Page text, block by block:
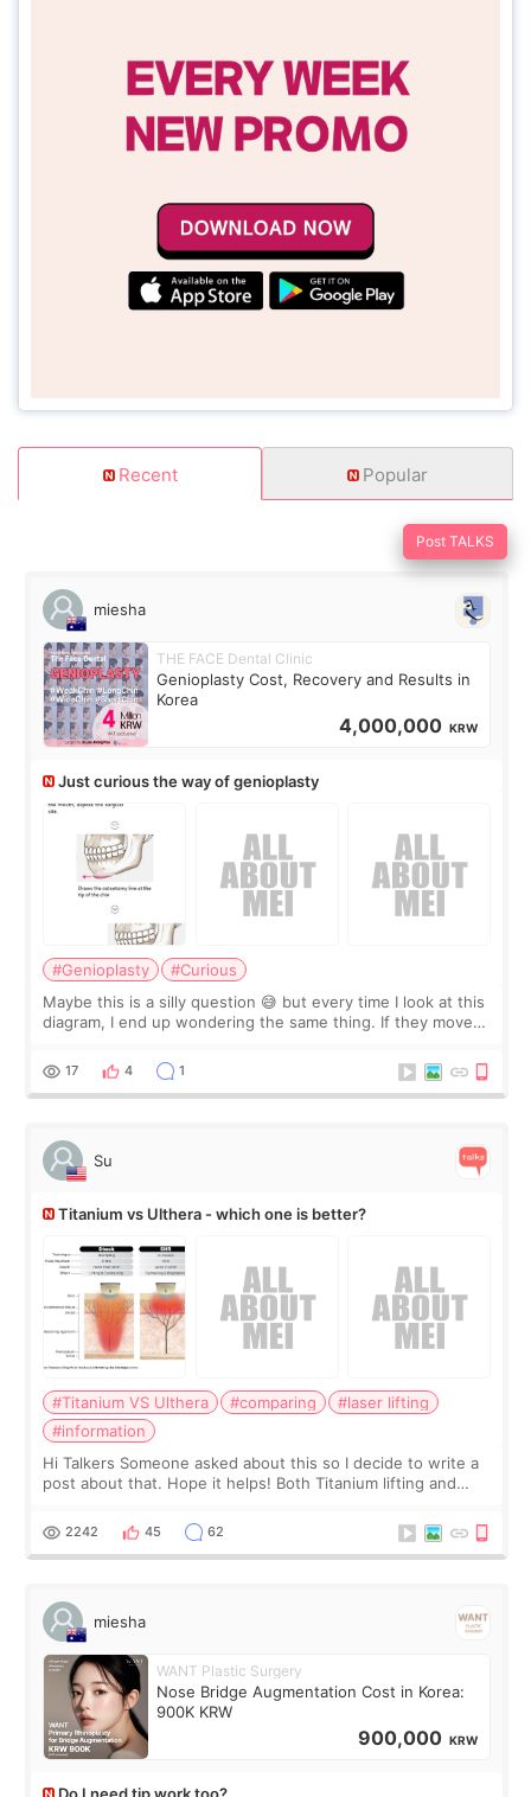
Recent Popular
Post TALKS
miesha
THE FACE Dental Clinic
Genioplasty Cost, Recovery and Results in
Korea
4,000,000 KRW
Just curious the way of genioplasty
#Genioplasty
#Curious
Maybe this is a silly question 😅 but every time I look at this
diagram, I end up wondering the same thing. If they move
behind it? Or make t
17 4 1
Su
Titanium vs Ulthera - which one is better?
#Titanium VS Ulthera #comparing
#laser lifting
#information
Hi Talkers Someone asked about this so I decide to write a
post about that. Hope it helps! Both Titanium lifting and
for skin tightening
2242 45 62
miesha
WANT Plastic Surgery
Nose Bridge Augmentation Cost in Korea:
900K KRW
900,000 KRW